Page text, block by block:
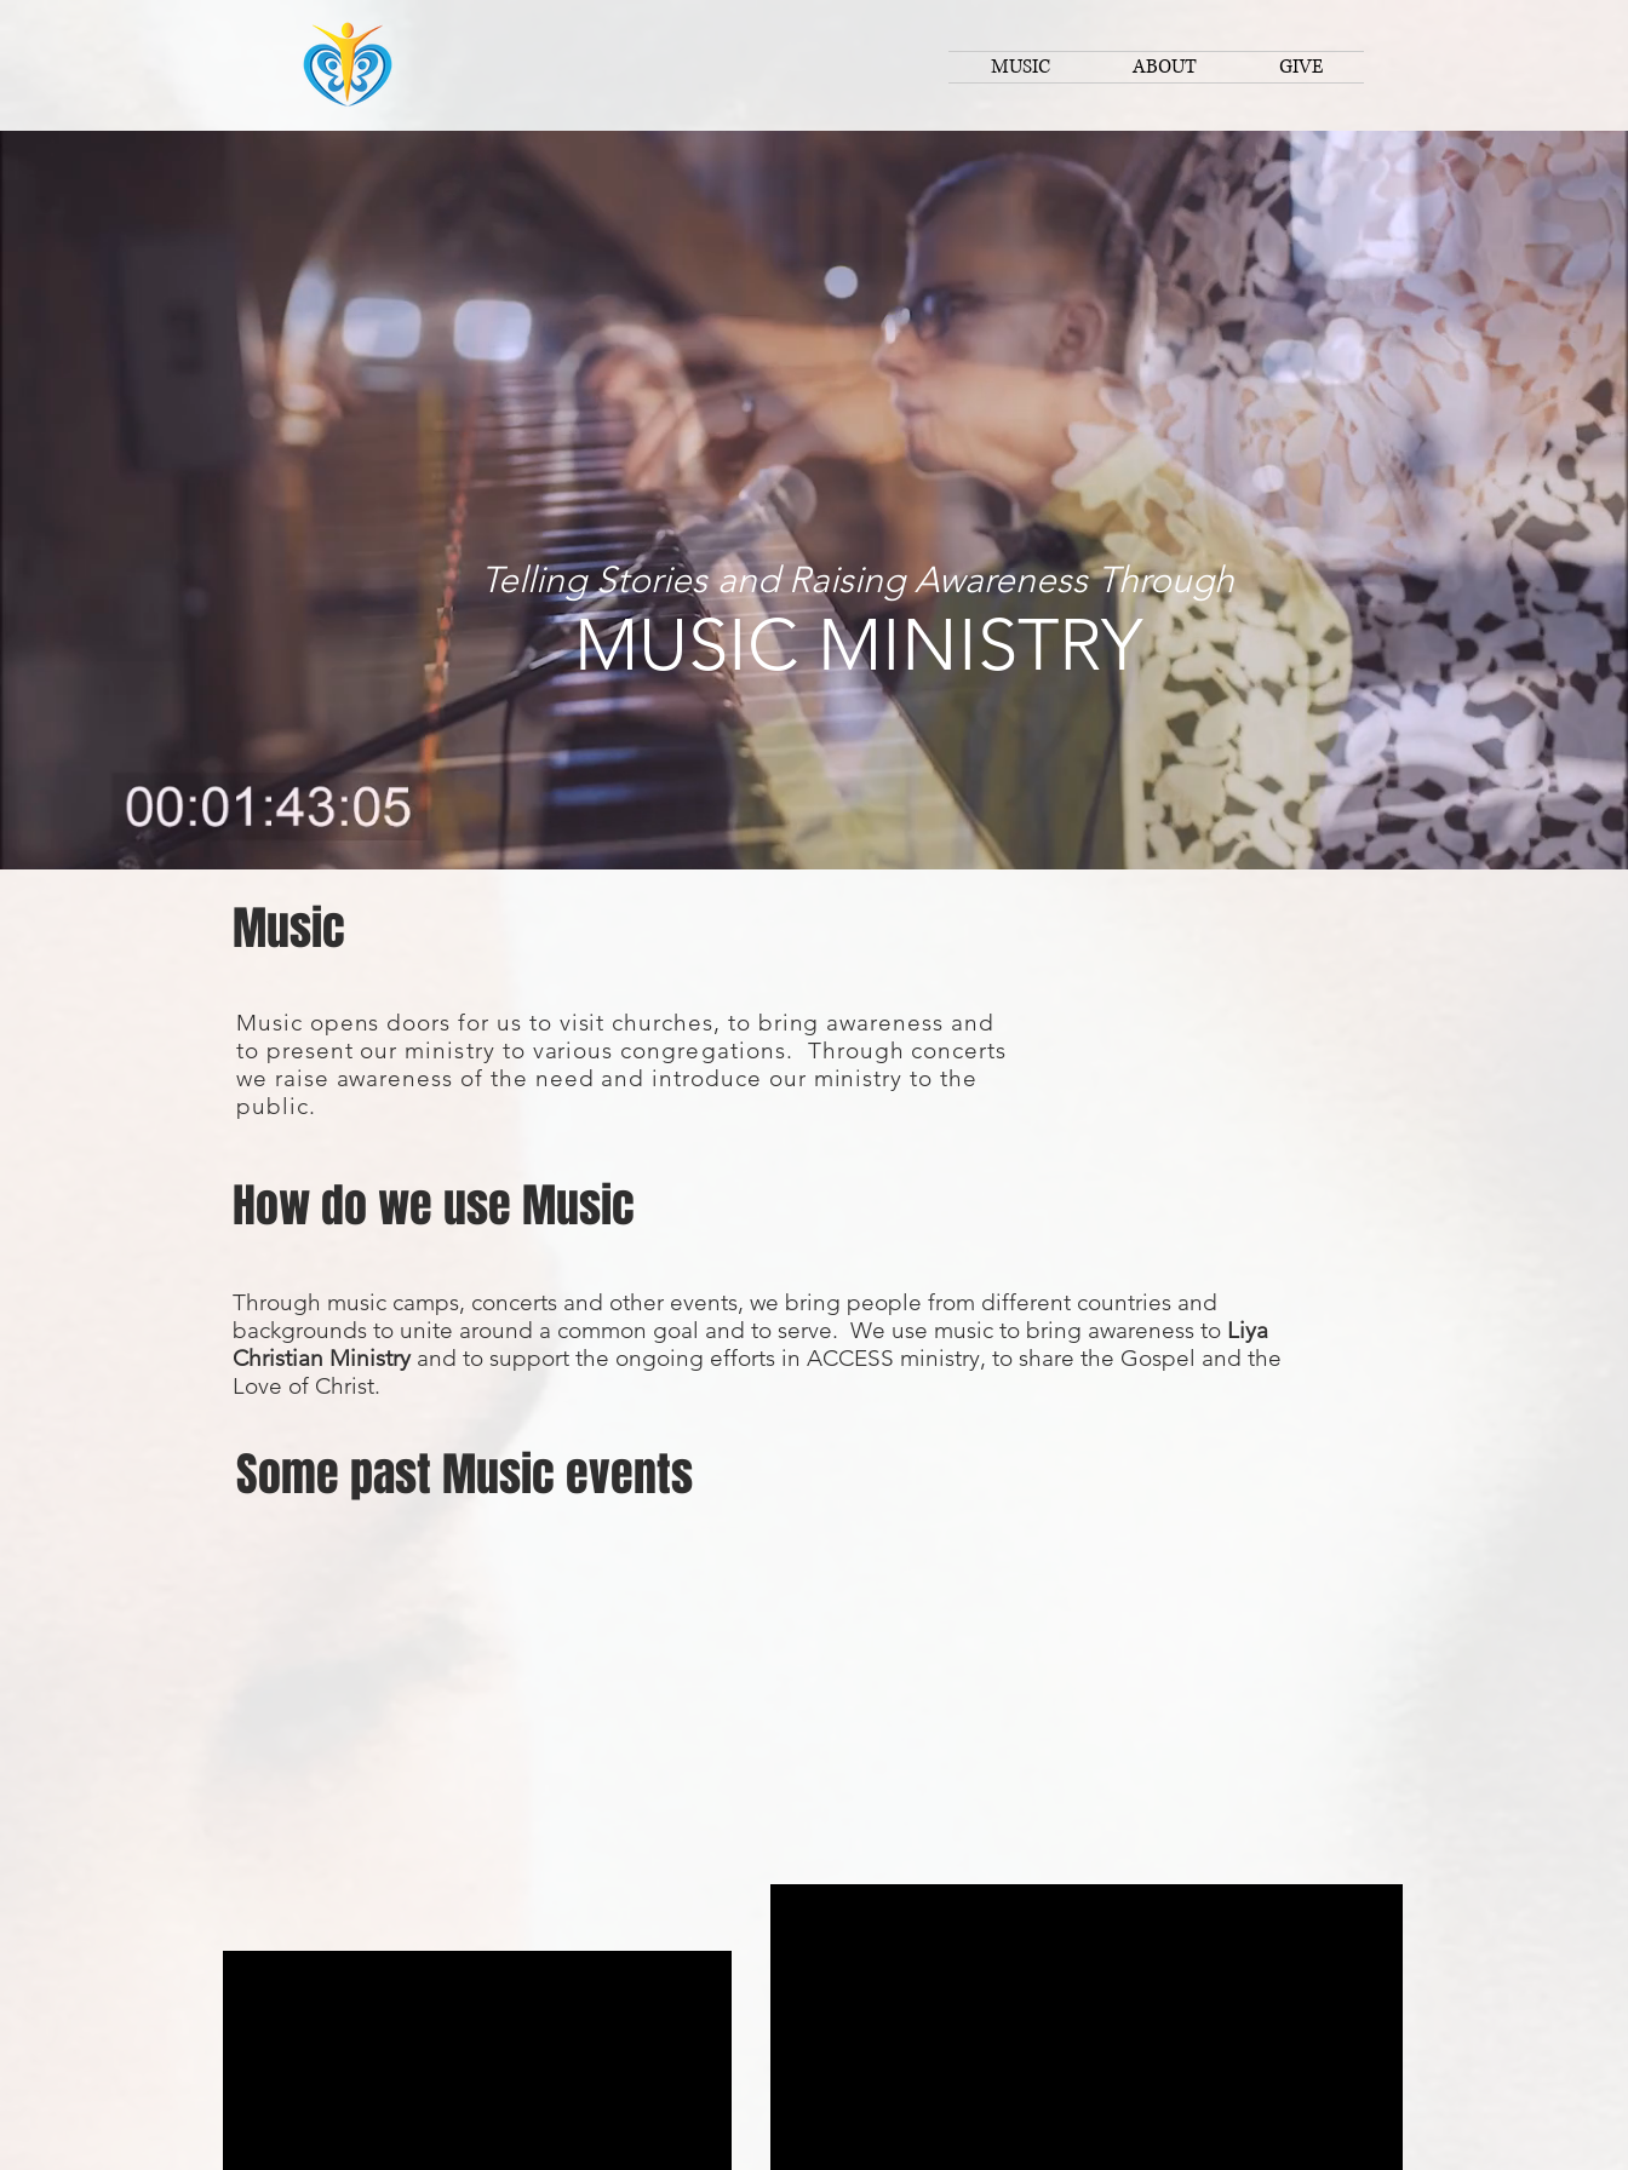
MUSIC ABOUT GIVE
Telling Stories and Raising Awareness Through
MUSIC MINISTRY
Music
Music opens doors for us to visit churches, to bring awareness and
to present our ministry to various congregations. Through concerts
we raise awareness of the need and introduce our ministry to the
public.
How do we use Music
Through music camps, concerts and other events, we bring people from different countries and
backgrounds to unite around a common goal and to serve. We use music to bring awareness to Liya
Christian Ministryand to support the ongoing efforts in ACCESS ministry, to share the Gospel and the
Love of Christ.
Some past Music events